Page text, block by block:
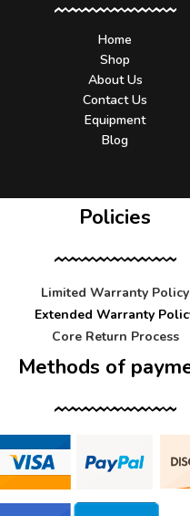
Home
Shop
About Us
Contact Us
Equipment
Blog
Policies
Limited Warranty Policy
Extended Warranty
Core Return Process
Methods of